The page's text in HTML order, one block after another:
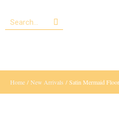
Home /New Arrivals / Satin Mermaid